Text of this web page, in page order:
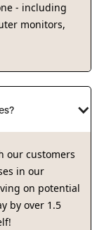
- including
monitors,
our customers
in our
on potential
by over 1.5